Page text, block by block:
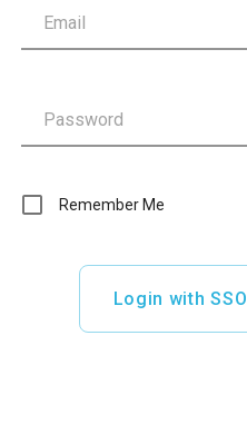
Remember Me
Login with SSO